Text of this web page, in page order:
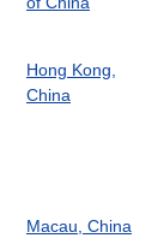
Hong Kong,
China
Macau, China